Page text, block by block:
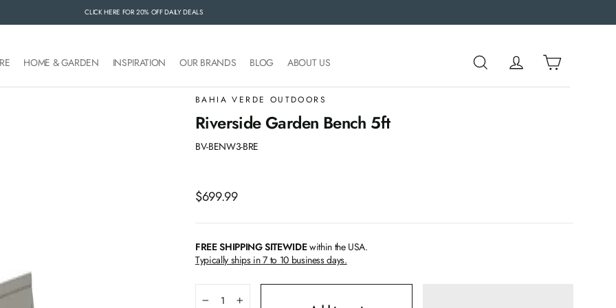
CLICK HERE FOR 20% OFF DAILY DEALS
HOME & GARDEN INSPIRATION OUR BRANDS BLOG ABOUT US
BAHIA VERDE OUTDOORS
Riverside Garden Bench 5ft
BV-BENW3-BRE
Regular
$699.99
FREE SHIPPING SITEWIDEwithin the USA.
Typically ships in 7 to 10 business days.